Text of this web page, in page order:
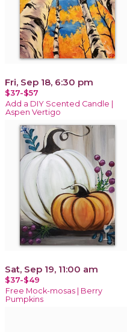
Fri, Sep 18, 6:30 pm
$37-$57
Add a DIY Scented Candle |
Aspen Vertigo
Sat, Sep 19, 11:00 am
$37-$49
Free Mock-mosas | Berry
Pumpkins